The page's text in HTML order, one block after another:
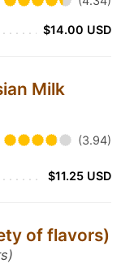
$14.00 USD
Milk
(3.94)
$11.25 USD
of flavors)